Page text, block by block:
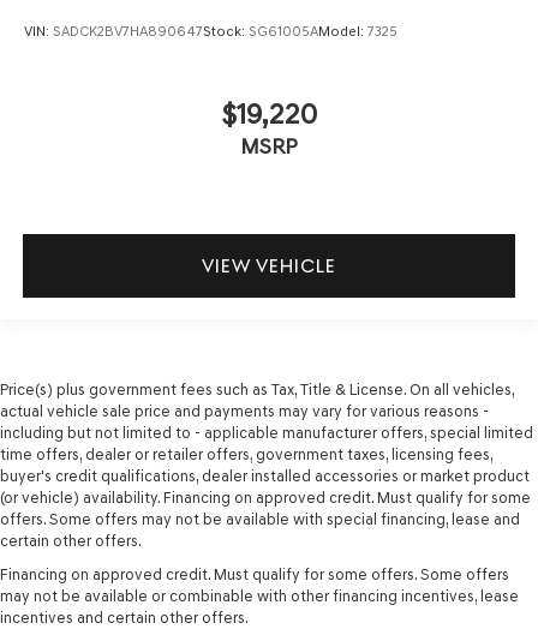
VIN: SADCK2BV7HA890647Stock: SG61005AModel: 7325
$19,220
MSRP
VIEW VEHICLE
Price(s) plus government fees such as Tax, Title & License. On all vehicles,
actual vehicle sale price and payments may vary for various reasons -
including but not limited to - applicable manufacturer offers, special limited
time offers, dealer or retailer offers, government taxes, licensing fees,
buyer's credit qualifications, dealer installed accessories or market product
(or vehicle) availability. Financing on approved credit. Must qualify for some
offers. Some offers may not be available with special financing, lease and
certain other offers.
Financing on approved credit. Must qualify for some offers. Some offers
may not be available or combinable with other financing incentives, lease
incentives and certain other offers.